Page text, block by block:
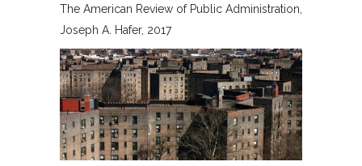
The American Review of Public Administration
Joseph A. Hafer 2017